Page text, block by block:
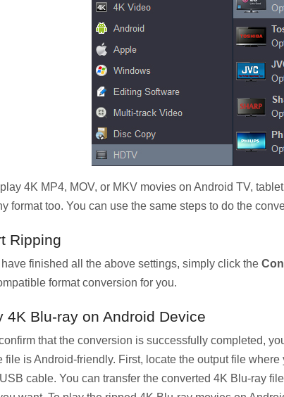
4K MP4, MOV, or MKV movies on Android TV,
format too. You can use the same steps to do the
Ripping
finished all the above settings, simply click the
format conversion for you.
4K Blu-ray on Android Device
that the conversion is successfully completed,
file is Android-friendly. First, locate the output file
cable. You can transfer the converted 4K Blu-ray